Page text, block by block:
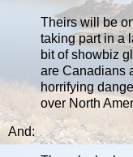
Theirs will be
taking part in a
bit of showbiz
are Canadians
horrifying
over North
And: